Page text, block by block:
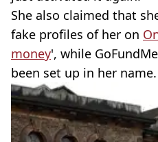
She also claimed that
fake profiles of her on
money', while
been set up in her name.